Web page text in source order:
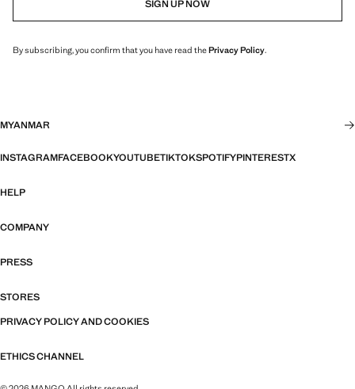
SIGN UP NOW
By subscribing, you confirm that you have read thePrivacy Policy.
MYANMAR
INSTAGRAMFACEBOOKYOUTUBETIKTOKSPOTIFYPINTERESTX
HELP
COMPANY
PRESS
STORES
PRIVACY POLICY AND COOKIES
ETHICS CHANNEL